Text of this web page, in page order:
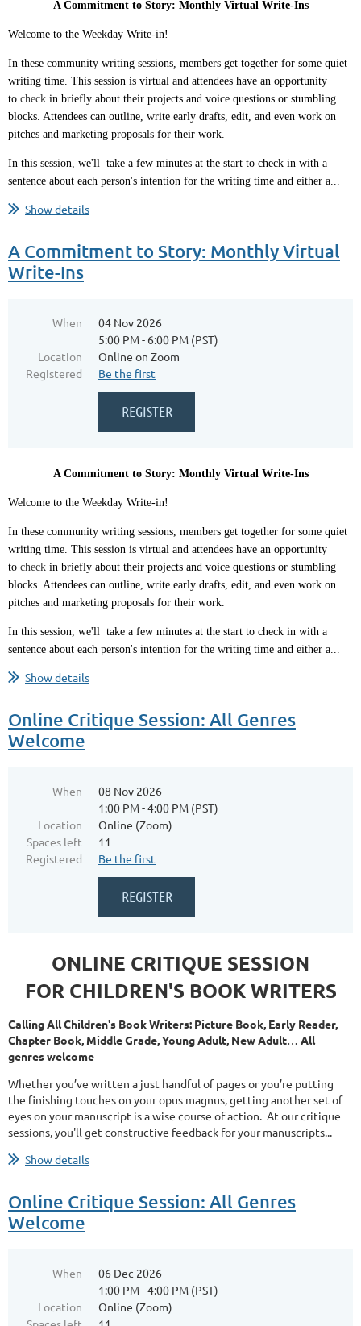
A Commitment to Story: Monthly Virtual Write-Ins
Welcome to the Weekday Write-in!
In these community writing sessions, members get together for some quiet
writing time. This session is virtual and attendees have an opportunity
to check in briefly about their projects and voice questions or stumbling
blocks. Attendees can outline, write early drafts, edit, and even work on
pitches and marketing proposals for their work.
In this session, we'll take a few minutes at the start to check in with a
sentence about each person's intention for the writing time and either a...
Show details
A Commitment to Story: Monthly Virtual
Write-Ins
When
04 Nov 2026
5:00 PM - 6:00 PM (PST)
Location
Online on Zoom
Registered
Be the first
A Commitment to Story: Monthly Virtual Write-Ins
Welcome to the Weekday Write-in!
In these community writing sessions, members get together for some quiet
writing time. This session is virtual and attendees have an opportunity
to check in briefly about their projects and voice questions or stumbling
blocks. Attendees can outline, write early drafts, edit, and even work on
pitches and marketing proposals for their work.
In this session, we'll take a few minutes at the start to check in with a
sentence about each person's intention for the writing time and either a...
Show details
Online Critique Session: All Genres
Welcome
When
08 Nov 2026
1:00 PM - 4:00 PM (PST)
Location
Online (Zoom)
Spaces left
11
Registered
Be the first
ONLINE CRITIQUE SESSION
FOR CHILDREN'S BOOK WRITERS
Calling All Children's Book Writers: Picture Book, Early Reader,
Chapter Book, Middle Grade, Young Adult, New Adult… All
genres welcome
Whether you’ve written a just handful of pages or you’re putting
the finishing touches on your opus magnus, getting another set of
eyes on your manuscript is a wise course of action. At our critique
sessions, you'll get constructive feedback for your manuscripts...
Show details
Online Critique Session: All Genres
Welcome
When
06 Dec 2026
1:00 PM - 4:00 PM (PST)
Location
Online (Zoom)